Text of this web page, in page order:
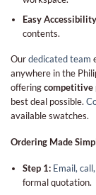
Easy
contents.
Ourdedicated team
anywhere in the
offeringcompetitive
best deal possible.
available swatches.
Ordering Made
Step 1: Email,
formal quotation.